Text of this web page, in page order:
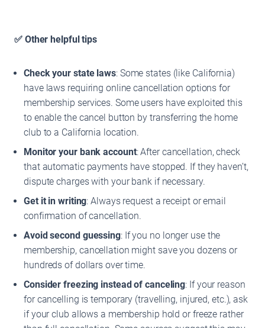
✅ Other helpful tips
Check your state laws: Some states (like California)
have laws requiring online cancellation options for
membership services. Some users have exploited this
to enable the cancel button by transferring the home
club to a California location.
Monitor your bank account: After cancellation, check
that automatic payments have stopped. If they haven’t,
dispute charges with your bank if necessary.
Get it in writing: Always request a receipt or email
confirmation of cancellation.
Avoid second guessing: If you no longer use the
membership, cancellation might save you dozens or
hundreds of dollars over time.
Consider freezing instead of canceling: If your reason
for cancelling is temporary (travelling, injured, etc.), ask
if your club allows a membership hold or freeze rather